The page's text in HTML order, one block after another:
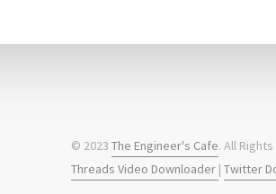
© 2023 The Engineer's Cafe. All
Threads Video Downloader | Twitter